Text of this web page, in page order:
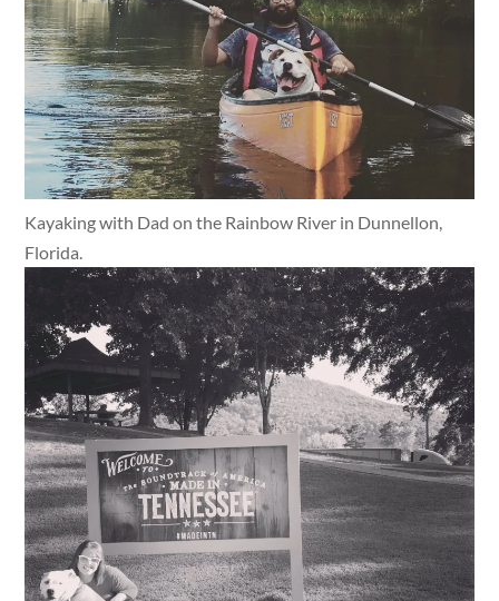
Kayaking with Dad on the Rainbow River in Dunnellon,
Florida.